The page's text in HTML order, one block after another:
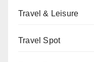
Travel & Leisure
Travel Spot